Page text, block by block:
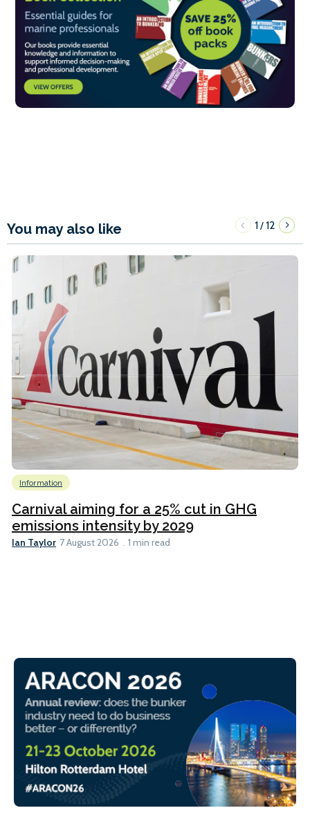
You may also like 1/12
Information
Carnival aiming for a 25% cut in GHG
emissions intensity by 2029
Ian Taylor 7 August 2026 1 min read